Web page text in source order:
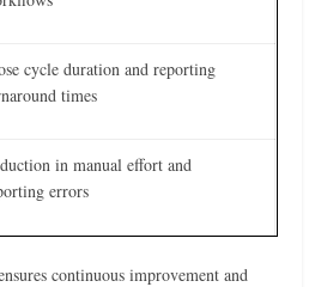
cycle duration and reporting
times
in manual effort and
errors
continuous improvement and